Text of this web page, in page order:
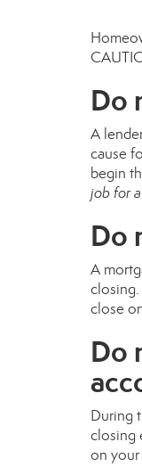
Do
A
cause
begin
job for
Do
A
close
Do
During
closing
on